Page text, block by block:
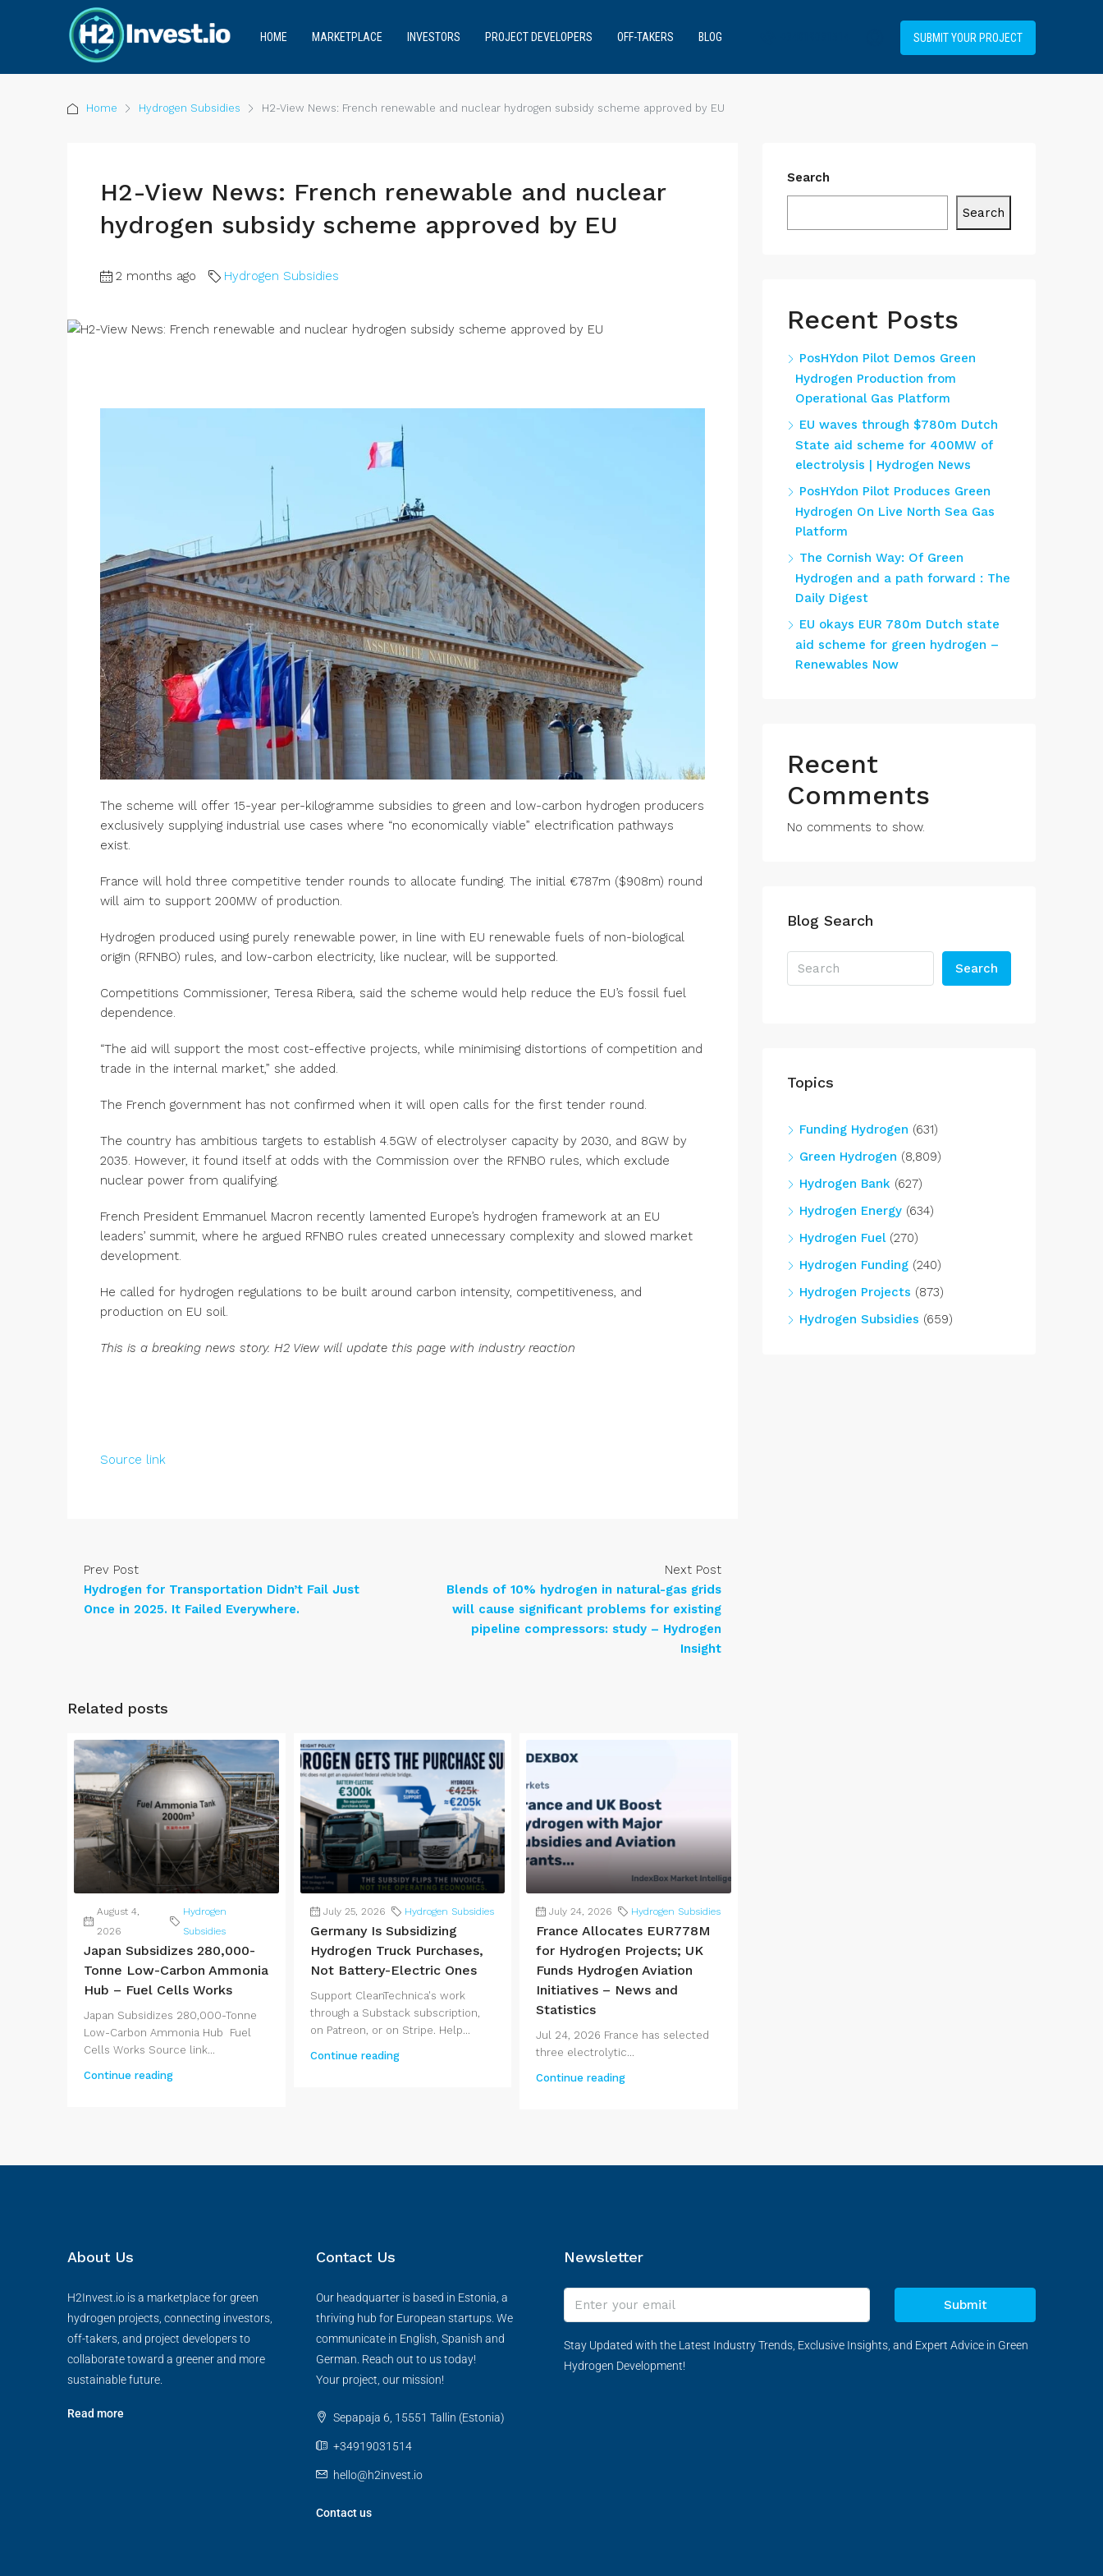
HOME MARKETPLACE INVESTORS PROJECT DEVELOPERS OFF-TAKERS BLOG SUBMIT YOUR PROJECT
Home Hydrogen Subsidies H2-View News: French renewable and nuclear hydrogen subsidy scheme approved by EU
H2-View News: French renewable and nuclear
hydrogen subsidy scheme approved by EU
2 months ago Hydrogen Subsidies
The scheme will offer 15-year per-kilogramme subsidies to green and low-carbon hydrogen producers
exclusively supplying industrial use cases where “no economically viable” electrification pathways
exist.
France will hold three competitive tender rounds to allocate funding. The initial €787m ($908m) round
will aim to support 200MW of production.
Hydrogen produced using purely renewable power, in line with EU renewable fuels of non-biological
origin (RFNBO) rules, and low-carbon electricity, like nuclear, will be supported.
Competitions Commissioner, Teresa Ribera, said the scheme would help reduce the EU’s fossil fuel
dependence.
“The aid will support the most cost-effective projects, while minimising distortions of competition and
trade in the internal market,” she added.
The French government has not confirmed when it will open calls for the first tender round.
The country has ambitious targets to establish 4.5GW of electrolyser capacity by 2030, and 8GW by
2035. However, it found itself at odds with the Commission over the RFNBO rules, which exclude
nuclear power from qualifying.
French President Emmanuel Macron recently lamented Europe’s hydrogen framework at an EU
leaders’ summit, where he argued RFNBO rules created unnecessary complexity and slowed market
development.
He called for hydrogen regulations to be built around carbon intensity, competitiveness, and
production on EU soil.
This is a breaking news story. H2 View will update this page with industry reaction
Source link
Prev Post
Hydrogen for Transportation Didn’t Fail Just
Once in 2025. It Failed Everywhere.
Next Post
Blends of 10% hydrogen in natural-gas grids
will cause significant problems for existing
pipeline compressors: study – Hydrogen
Insight
Related posts
August 4,
2026
Hydrogen
Subsidies
Japan Subsidizes 280,000-
Tonne Low-Carbon Ammonia
Hub – Fuel Cells Works
Japan Subsidizes 280,000-Tonne
Low-Carbon Ammonia Hub Fuel
Cells Works Source link...
Continue reading
July 25, 2026 Hydrogen Subsidies
Germany Is Subsidizing
Hydrogen Truck Purchases,
Not Battery-Electric Ones
Support CleanTechnica's work
through a Substack subscription,
on Patreon, or on Stripe. Help...
Continue reading
July 24, 2026 Hydrogen Subsidies
France Allocates EUR778M
for Hydrogen Projects; UK
Funds Hydrogen Aviation
Initiatives – News and
Statistics
Jul 24, 2026 France has selected
three electrolytic...
Continue reading
Search
Search
Recent Posts
PosHYdon Pilot Demos Green
Hydrogen Production from
Operational Gas Platform
EU waves through $780m Dutch
State aid scheme for 400MW of
electrolysis | Hydrogen News
PosHYdon Pilot Produces Green
Hydrogen On Live North Sea Gas
Platform
The Cornish Way: Of Green
Hydrogen and a path forward : The
Daily Digest
EU okays EUR 780m Dutch state
aid scheme for green hydrogen –
Renewables Now
Recent
Comments
No comments to show.
Blog Search
Search
Topics
Funding Hydrogen (631)
Green Hydrogen (8,809)
Hydrogen Bank (627)
Hydrogen Energy (634)
Hydrogen Fuel(270)
Hydrogen Funding (240)
Hydrogen Projects (873)
Hydrogen Subsidies (659)
About Us
H2Invest.io is a marketplace for green
hydrogen projects, connecting investors,
off-takers, and project developers to
collaborate toward a greener and more
sustainable future.
Read more
Contact Us
Our headquarter is based in Estonia, a
thriving hub for European startups. We
communicate in English, Spanish and
German. Reach out to us today!
Your project, our mission!
Sepapaja 6, 15551 Tallin (Estonia)
+34919031514
hello@h2invest.io
Contact us
Newsletter
Submit
Stay Updated with the Latest Industry Trends, Exclusive Insights, and Expert Advice in Green
Hydrogen Development!